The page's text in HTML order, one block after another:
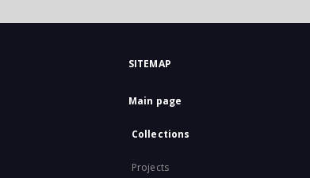
SITEMAP
Main page
Collections
Projects